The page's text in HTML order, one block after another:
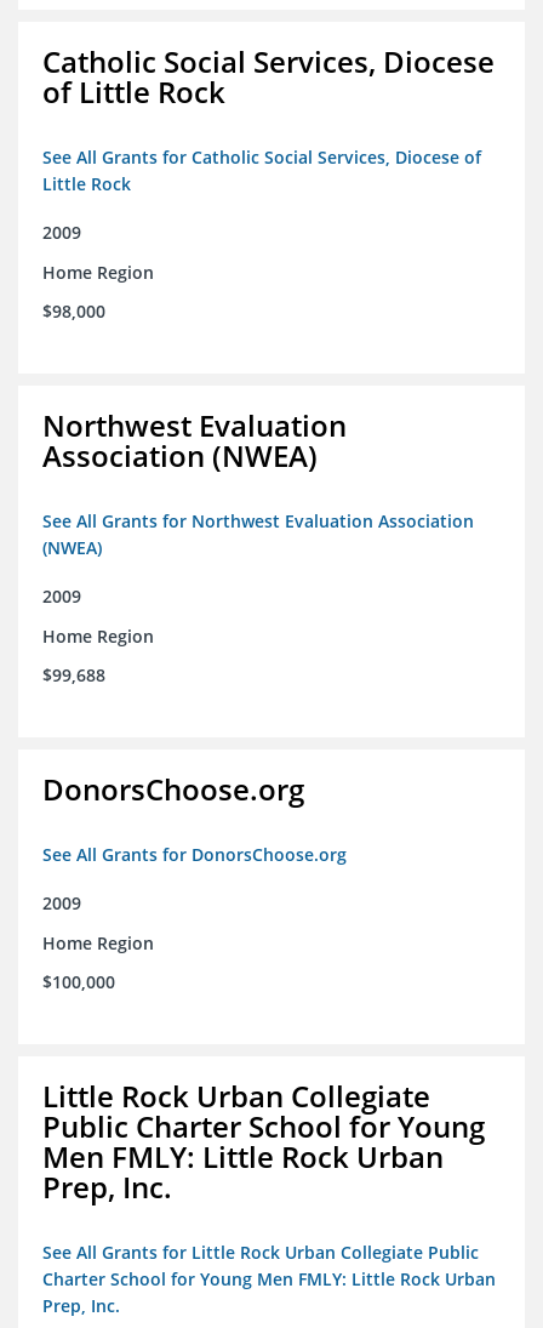
Catholic Social Services, Diocese
of Little Rock
See All Grants for Catholic Social Services, Diocese of
Little Rock
2009
Home Region
$98,000
Northwest Evaluation
Association (NWEA)
See All Grants for Northwest Evaluation Association
(NWEA)
2009
Home Region
$99,688
DonorsChoose.org
See All Grants for DonorsChoose.org
2009
Home Region
$100,000
Little Rock Urban Collegiate
Public Charter School for Young
Men FMLY: Little Rock Urban
Prep, Inc.
See All Grants for Little Rock Urban Collegiate Public
Charter School for Young Men FMLY: Little Rock Urban
Prep, Inc.